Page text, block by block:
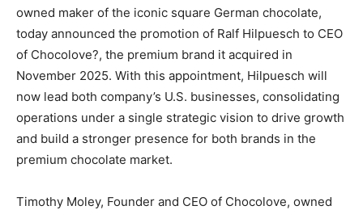
owned maker of the iconic square German chocolate,
today announced the promotion of Ralf Hilpuesch to CEO
of Chocolove?, the premium brand it acquired in
November 2025. With this appointment, Hilpuesch will
now lead both company’s U.S. businesses, consolidating
operations under a single strategic vision to drive growth
and build a stronger presence for both brands in the
premium chocolate market.
Timothy Moley, Founder and CEO of Chocolove, owned